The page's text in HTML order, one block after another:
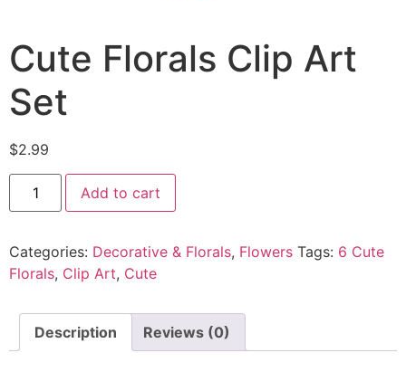
Cute Florals Clip Art
Set
$2.99
Add to cart
Categories: Decorative & Florals, Flowers Tags: 6 Cute
Florals, Clip Art, Cute
Description Reviews (0)